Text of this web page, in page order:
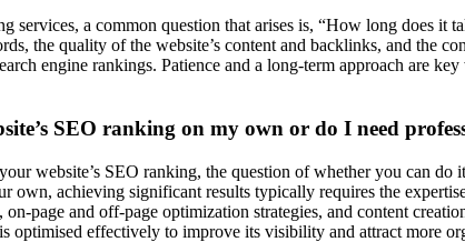
services, a common question that arises is, “How long does it
the quality of the website’s content and backlinks, and the
engine rankings. Patience and a long-term approach are
SEO ranking on my own or do I need
website’s SEO ranking, the question of whether you can
own, achieving significant results typically requires the
on-page and off-page optimization strategies, and content
optimised effectively to improve its visibility and attract more